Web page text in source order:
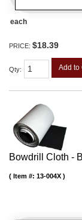
each
PRICE: $18.39
Qty: Add to
Bowdrill Cloth -
Item #: 13-004X